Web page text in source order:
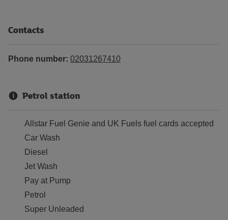
Contacts
Phone number: 02031267410
Petrol station
Allstar Fuel Genie and UK Fuels fuel cards accepted
Car Wash
Diesel
Jet Wash
Pay at Pump
Petrol
Super Unleaded